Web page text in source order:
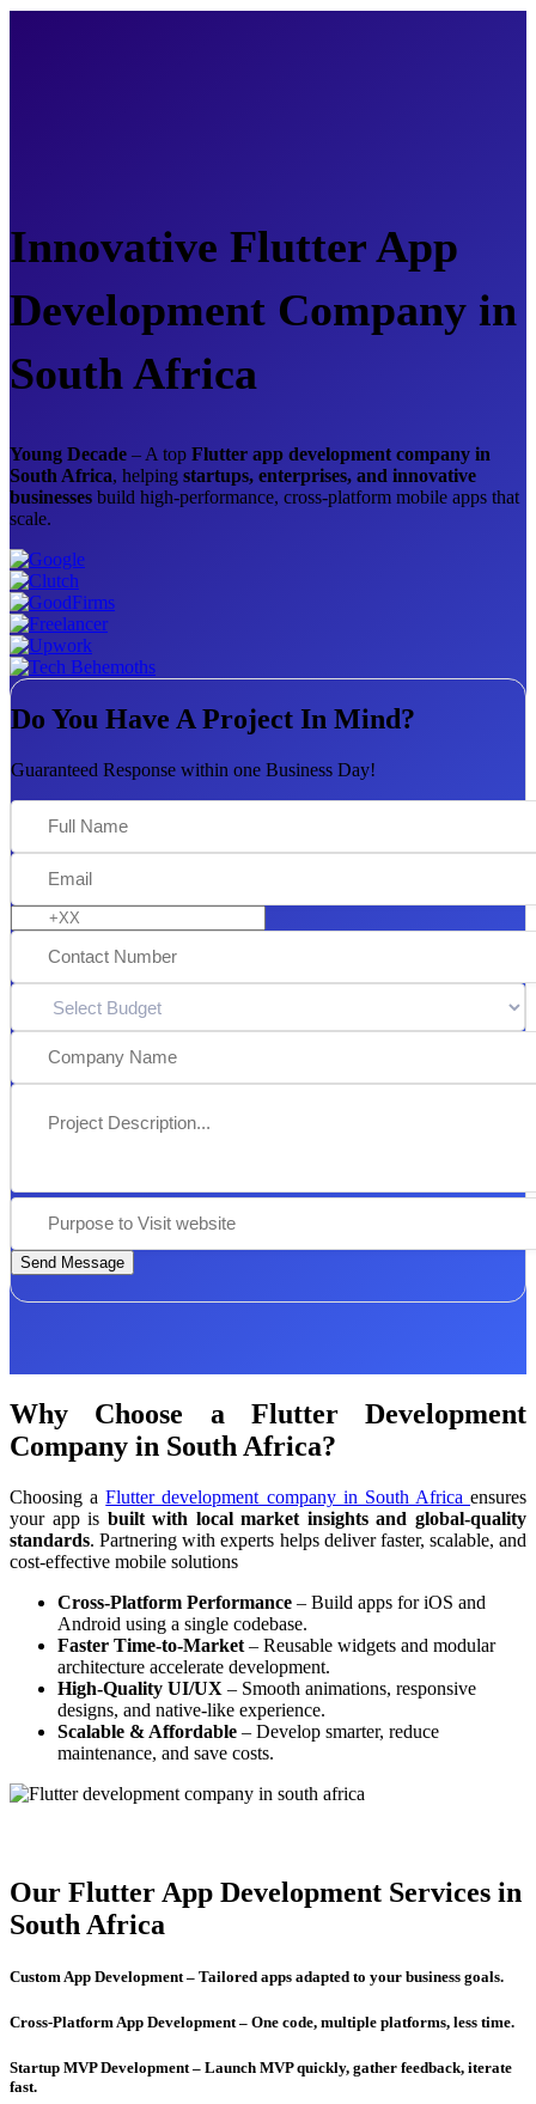
Innovative Flutter App
Development Company in
South Africa
Young Decade – A top Flutter app development company in
South Africa, helping startups, enterprises, and innovative
businesses build high-performance, cross-platform mobile apps that
scale.
Do You Have A Project In Mind?
Guaranteed Response within one Business Day!
Send Message
Why Choose a Flutter Development
Company in South Africa?
Choosing aFlutter development company in South Africa ensures
your app is built with local market insights and global-quality
standards. Partnering with experts helps deliver faster, scalable, and
cost-effective mobile solutions
Cross-Platform Performance – Build apps for iOS and
Android using a single codebase.
Faster Time-to-Market – Reusable widgets and modular
architecture accelerate development.
High-Quality UI/UX – Smooth animations, responsive
designs, and native-like experience.
Scalable & Affordable – Develop smarter, reduce
maintenance, and save costs.
Our Flutter App Development Services in
South Africa
Custom App Development – Tailored apps adapted to your business goals.
Cross-Platform App Development – One code, multiple platforms, less time.
Startup MVP Development – Launch MVP quickly, gather feedback, iterate
fast.